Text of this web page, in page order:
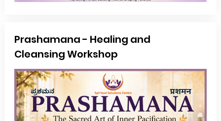
Prashamana - Healing and
Cleansing Workshop